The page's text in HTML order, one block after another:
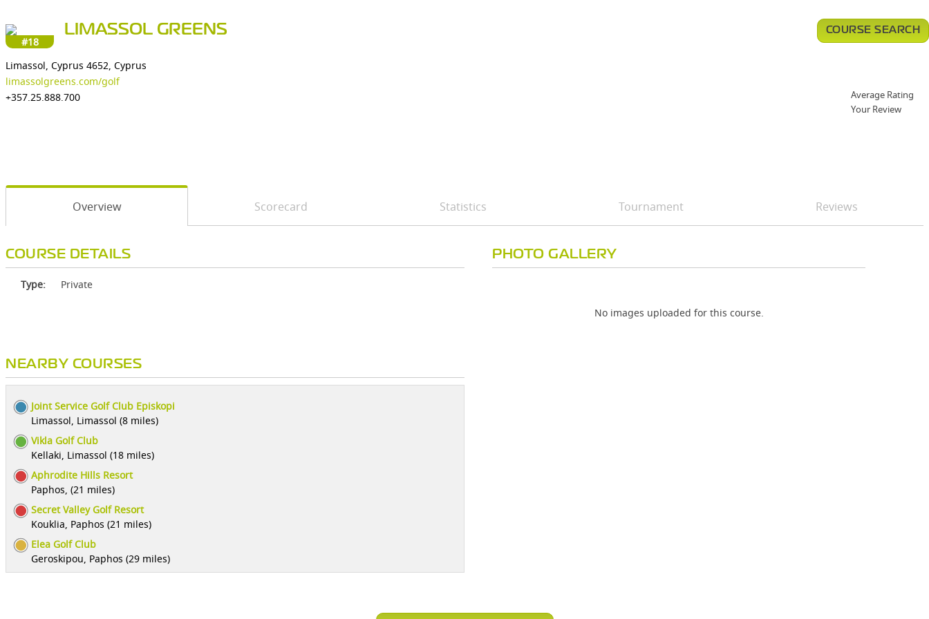
#18
LIMASSOL GREENS
Limassol, Cyprus 4652, Cyprus
limassolgreens.com/golf
+357.25.888.700
COURSE SEARCH
Average Rating
Your Review
Overview Scorecard Statistics Tournament Reviews
COURSE DETAILS
Type: Private
NEARBY COURSES
Joint Service Golf Club Episkopi
Limassol, Limassol (8 miles)
Vikla Golf Club
Kellaki, Limassol (18 miles)
Aphrodite Hills Resort
Paphos, (21 miles)
Secret Valley Golf Resort
Kouklia, Paphos (21 miles)
Elea Golf Club
Geroskipou, Paphos (29 miles)
PHOTO GALLERY
No images uploaded for this course.